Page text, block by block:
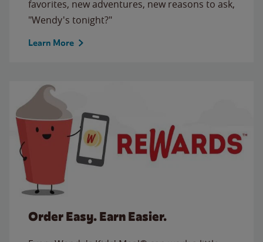
favorites, new adventures, new reasons to ask,
"Wendy's tonight?"
Learn More
Order Easy. Earn Easier.